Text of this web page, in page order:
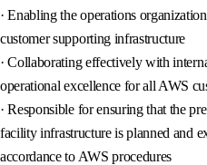
· Enabling the operations
customer supporting infrastructure
· Collaborating effectively with
operational excellence for all AWS
· Responsible for ensuring that the
facility infrastructure is planned and
accordance to AWS procedures